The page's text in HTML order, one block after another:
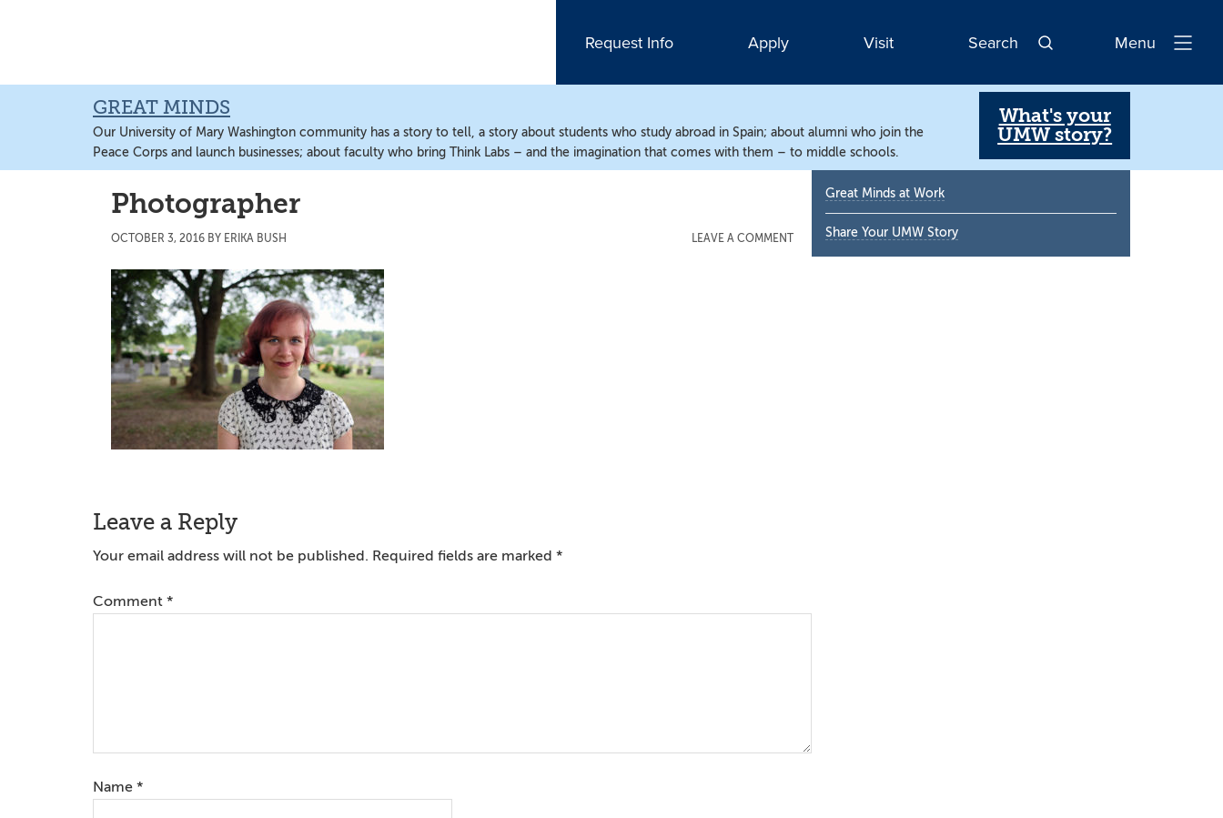
content
sidebar
content
Request Info Apply Visit Search
Open
Menu
GREAT MINDS
Our University of Mary Washington community has a story to tell, a story about students who study abroad in Spain; about alumni who join the
Peace Corps and launch businesses; about faculty who bring Think Labs – and the imagination that comes with them – to middle schools.
What's your
UMW story?
Photographer
OCTOBER 3, 2016 BY ERIKA BUSH LEAVE A COMMENT
Reader
Interactions
Leave a Reply
Your email address will not be published. Required fields are marked *
Comment *
Name *
Primary
Sidebar
Great Minds at Work
Share Your UMW Story